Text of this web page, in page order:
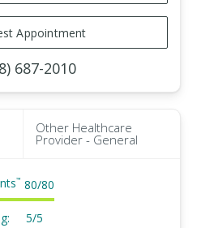
Appointment
687-2010
Other Healthcare
Provider - General
™ 80/80
5/5